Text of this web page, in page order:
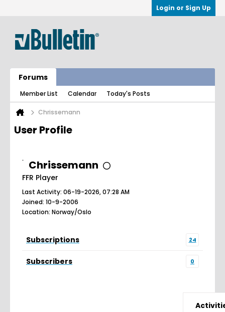
Login or Sign Up
Forums
Member List Calendar Today's Posts
Chrissemann
User Profile
Chrissemann
FFR Player
Last Activity: 06-19-2026, 07:28 AM
Joined: 10-9-2006
Location: Norway/Oslo
Subscriptions 24
Subscribers 0